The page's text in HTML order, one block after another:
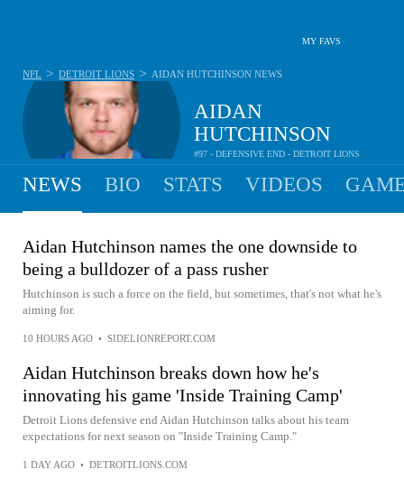
MY FAVS
AIDAN
HUTCHINSON
#97 - DEFENSIVE END - DETROIT LIONS
NFL > DETROIT LIONS > AIDAN HUTCHINSON NEWS
NEWS BIO STATS VIDEOS
Aidan Hutchinson names the one downside to
being a bulldozer of a pass rusher
Hutchinson is such a force on the field, but sometimes, that's not what he's
aiming for.
10 HOURS AGO • SIDELIONREPORT.COM
Aidan Hutchinson breaks down how he's
innovating his game 'Inside Training Camp'
Detroit Lions defensive end Aidan Hutchinson talks about his team
expectations for next season on "Inside Training Camp."
1 DAY AGO • DETROITLIONS.COM